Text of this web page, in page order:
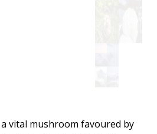
vital mushroom favoured by